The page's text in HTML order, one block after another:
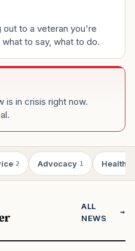
to a veteran you're
to say, what to do.
is in crisis right now.
2 Advocacy 1 Health
ALL
NEWS